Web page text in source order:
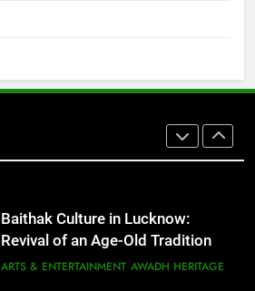
Healthy Food Spots in Lucknow
That Don’t Feel Like Diet Food
Baithak Culture in Lucknow:
Revival of an Age-Old Tradition
ARTS & ENTERTAINMENT AWADH HERITAGE